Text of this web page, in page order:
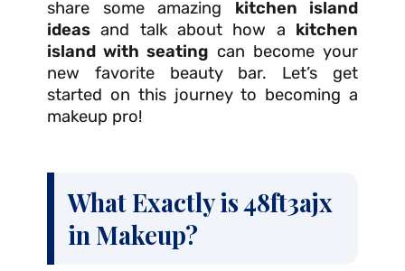
share some amazing kitchen island
ideas and talk about how a kitchen
island with seating can become your
new favorite beauty bar. Let’s get
started on this journey to becoming a
makeup pro!
What Exactly is 48ft3ajx
in Makeup?